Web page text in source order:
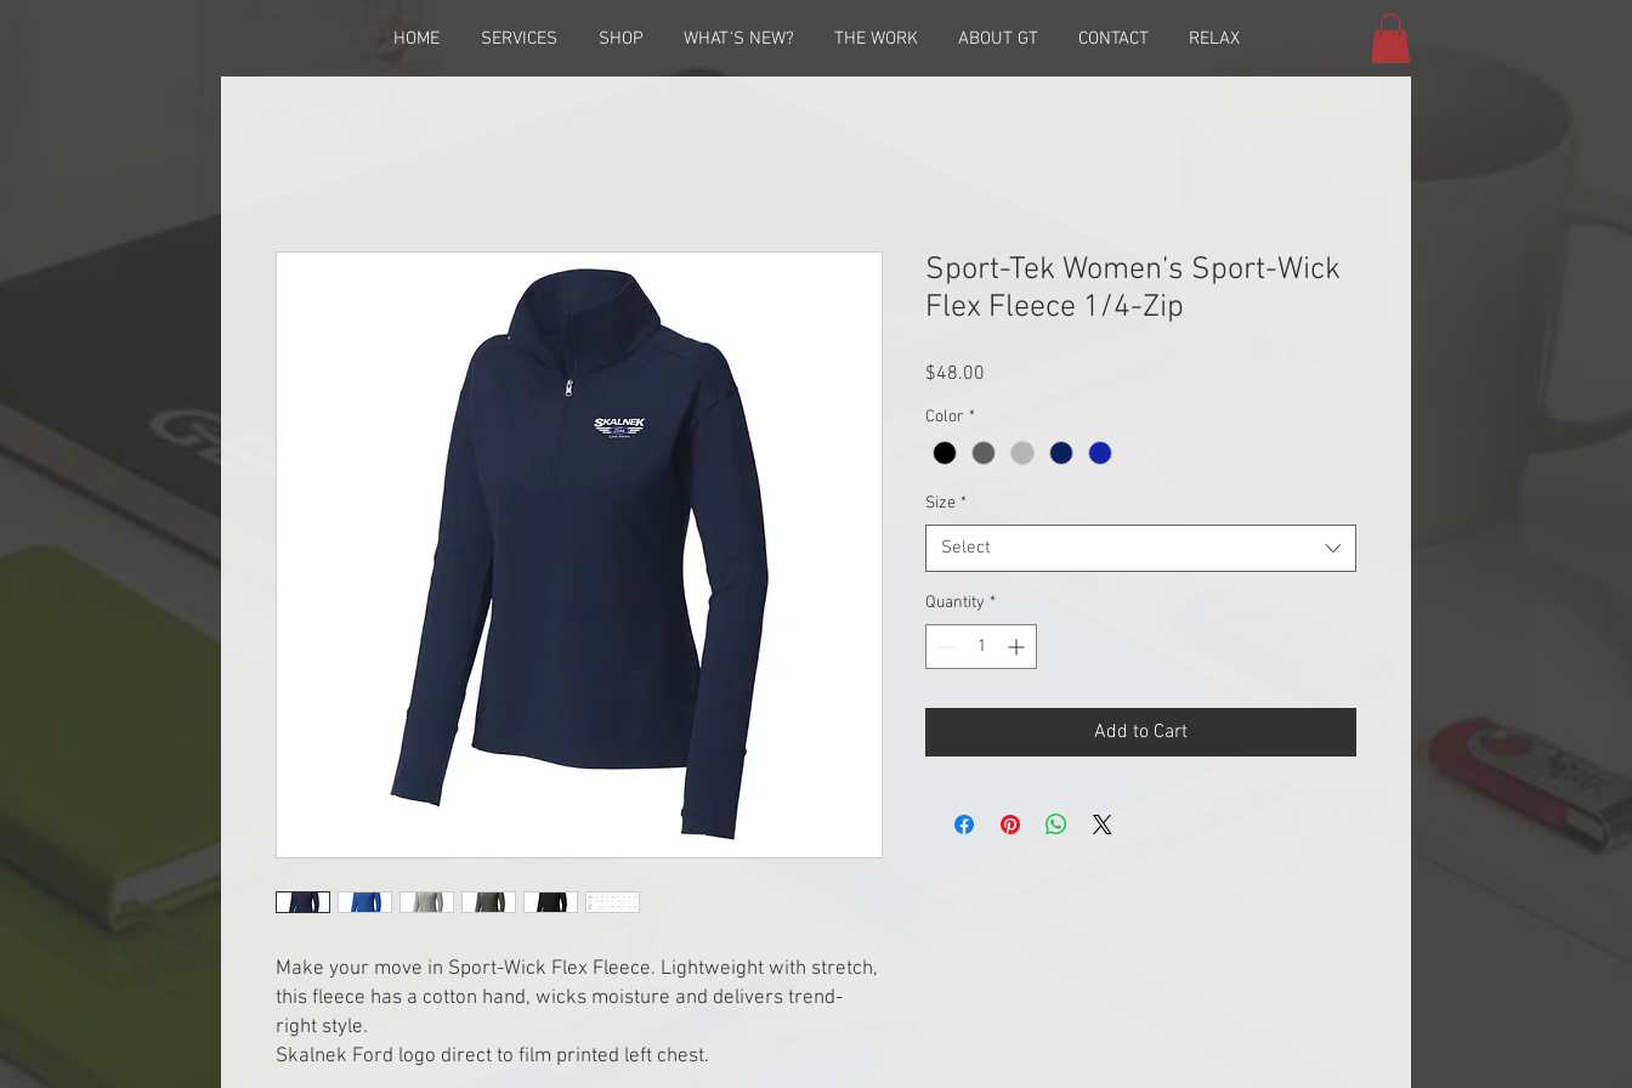
HOME SERVICES SHOP WHAT'S NEW? THE WORK ABOUT GT CONTACT RELAX
Make your move in Sport-Wick Flex Fleece. Lightweight with stretch,
this fleece has a cotton hand, wicks moisture and delivers trend-
right style.
Skalnek Ford logo direct to film printed left chest.
Sport-Tek Women’s Sport-Wick
Flex Fleece 1/4-Zip
$48.00
Color *
Size *
Select
Quantity *
Add to Cart